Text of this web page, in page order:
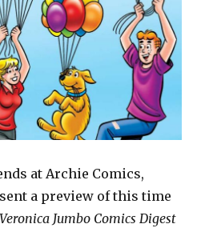
at Archie Comics,
a preview of this time
Jumbo Comics Digest